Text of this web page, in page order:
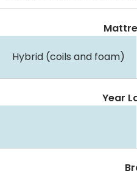
Hybrid (coils and foam)
Year